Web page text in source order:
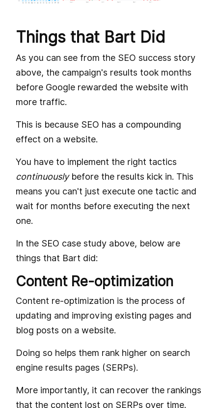
Things that Bart Did
As you can see from the SEO success story
above, the campaign's results took months
before Google rewarded the website with
more traffic.
This is because SEO has a compounding
effect on a website.
You have to implement the right tactics
continuouslybefore the results kick in. This
means you can't just execute one tactic and
wait for months before executing the next
one.
In the SEO case study above, below are
things that Bart did:
Content Re-optimization
Content re-optimization is the process of
updating and improving existing pages and
blog posts on a website.
Doing so helps them rank higher on search
engine results pages (SERPs).
More importantly, it can recover the rankings
that the content lost on SERPs over time.